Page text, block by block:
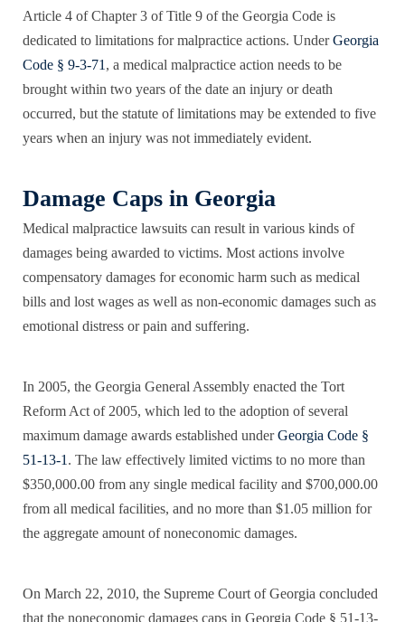
Article 4 of Chapter 3 of Title 9 of the Georgia Code is
dedicated to limitations for malpractice actions. UnderGeorgia
Code § 9-3-71 , a medical malpractice action needs to be
brought within two years of the date an injury or death
occurred, but the statute of limitations may be extended to five
years when an injury was not immediately evident.
Damage Caps in Georgia
Medical malpractice lawsuits can result in various kinds of
damages being awarded to victims. Most actions involve
compensatory damages for economic harm such as medical
bills and lost wages as well as non-economic damages such as
emotional distress or pain and suffering.
In 2005, the Georgia General Assembly enacted the Tort
Reform Act of 2005, which led to the adoption of several
maximum damage awards established underGeorgia Code §
51-13-1 . The law effectively limited victims to no more than
$350,000.00 from any single medical facility and $700,000.00
from all medical facilities, and no more than $1.05 million for
the aggregate amount of noneconomic damages.
On March 22, 2010, the Supreme Court of Georgia concluded
that the noneconomic damages caps in Georgia Code § 51-13-